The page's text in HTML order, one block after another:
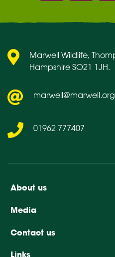
About us
Media
Contact us
Links
Marwell Wildlife,
Hampshire SO21 1JH.
01962 777407